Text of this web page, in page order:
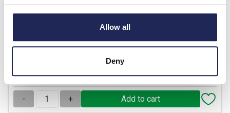
Allow all
Deny
Heat Shrink 2:1 1m Length
Available for back order
- +